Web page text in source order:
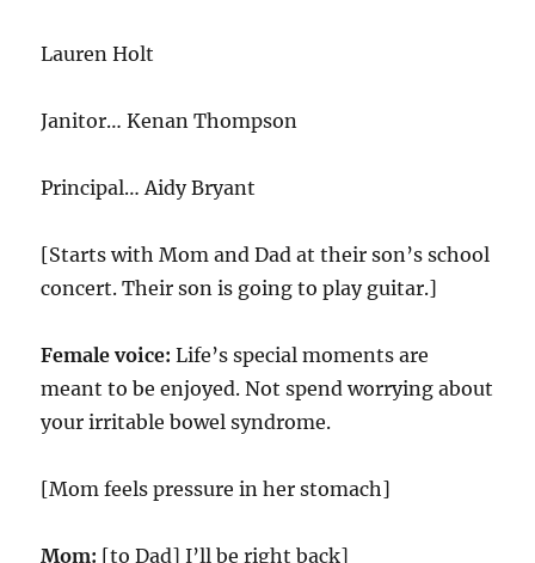
Lauren Holt
Janitor… Kenan Thompson
Principal… Aidy Bryant
[Starts with Mom and Dad at their son’s school
concert. Their son is going to play guitar.]
Female voice:Life’s special moments are
meant to be enjoyed. Not spend worrying about
your irritable bowel syndrome.
[Mom feels pressure in her stomach]
Mom: [to Dad] I’ll be right back]